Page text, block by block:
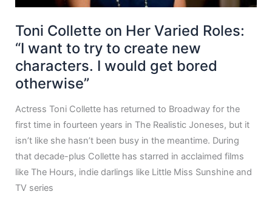
Toni Collette on Her Varied Roles:
“I want to try to create new
characters. I would get bored
otherwise”
Actress Toni Collette has returned to Broadway for the
first time in fourteen years in The Realistic Joneses, but it
isn’t like she hasn’t been busy in the meantime. During
that decade-plus Collette has starred in acclaimed films
like The Hours, indie darlings like Little Miss Sunshine and
TV series